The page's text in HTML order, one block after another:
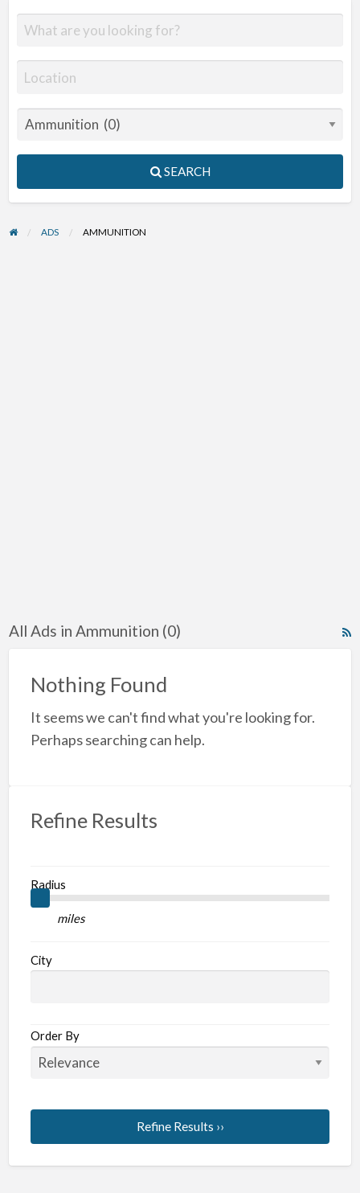
SEARCH
ADS AMMUNITION
All Ads in Ammunition (0)
Nothing Found
It seems we can't find what you're looking for.
Perhaps searching can help.
Refine Results
Radius
miles
City
Order By
Refine Results ››